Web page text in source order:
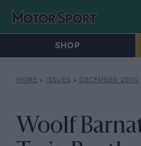
SHOP
HOME » ISSUES » DECEMBER 2000
Woolf